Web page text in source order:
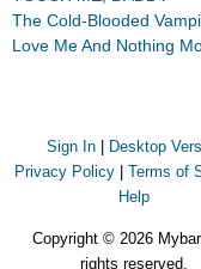
The Cold-Blooded
Love Me And Nothing
Sign In
Desktop
Privacy Policy| Terms of
Help
Copyright © 2026
rights reserved.